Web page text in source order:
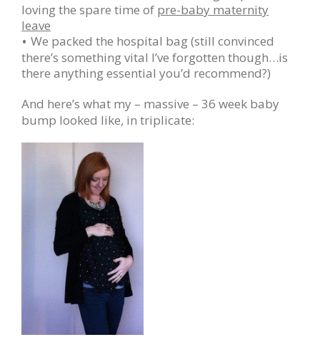
loving the spare time of pre-baby maternity
leave
We packed the hospital bag (still convinced
there’s something vital I’ve forgotten though…is
there anything essential you’d recommend?)
And here’s what my – massive – 36 week baby
bump looked like, in triplicate: